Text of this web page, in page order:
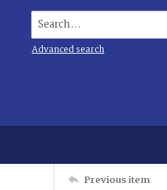
Search...
Advanced search
Previous item